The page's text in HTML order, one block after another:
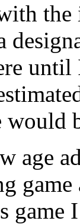
would
age
game